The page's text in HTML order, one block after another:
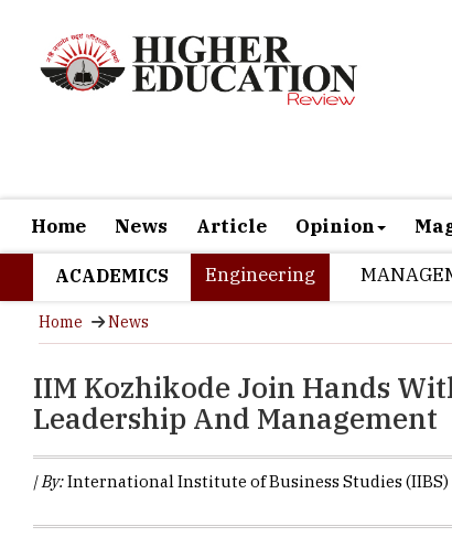
Home News
IIM Kozhikode Join Hands
Leadership And Management
| By:International Institute of Business Studies (IIBS) |